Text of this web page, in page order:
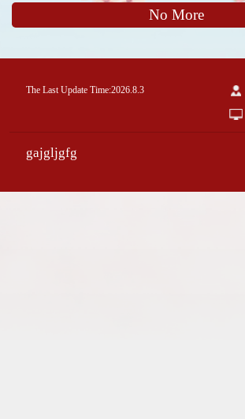
No More
The Last Update Time:2026. 8. 3
gajgljgfg